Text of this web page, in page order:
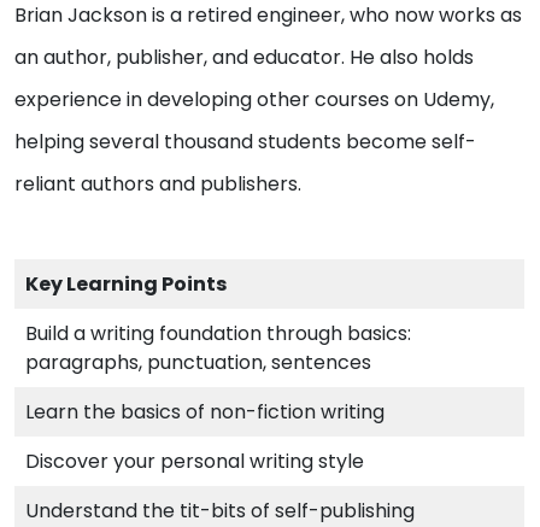
Brian Jackson is a retired engineer, who now works as
an author, publisher, and educator. He also holds
experience in developing other courses on Udemy,
helping several thousand students become self-
reliant authors and publishers.
Key Learning Points
Build a writing foundation through basics:
paragraphs, punctuation, sentences
Learn the basics of non-fiction writing
Discover your personal writing style
Understand the tit-bits of self-publishing